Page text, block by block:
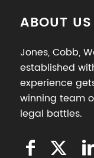
ABOUT US
Jones, Cobb,
established
experience
winning team
legal battles.